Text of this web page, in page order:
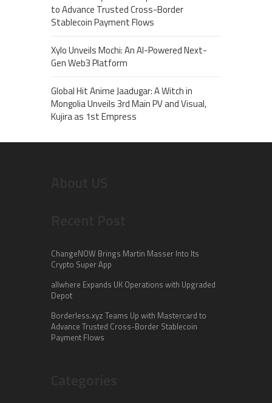
to Advance Trusted Cross-Border
Stablecoin Payment Flows
Xylo Unveils Mochi: An AI-Powered Next-
Gen Web3 Platform
Global Hit Anime Jaadugar: A Witch in
Mongolia Unveils 3rd Main PV and Visual,
Kujira as 1st Empress
ChangeNOW Brings Martin Masser Into Its
Crypto Super App
allwhere Expands UK Operations with Upgraded
Depot
Borderless.xyz Teams Up with Mastercard to
Advance Trusted Cross-Border Stablecoin
Payment Flows